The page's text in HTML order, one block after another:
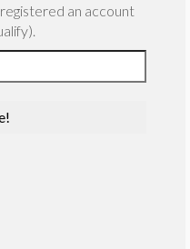
an account